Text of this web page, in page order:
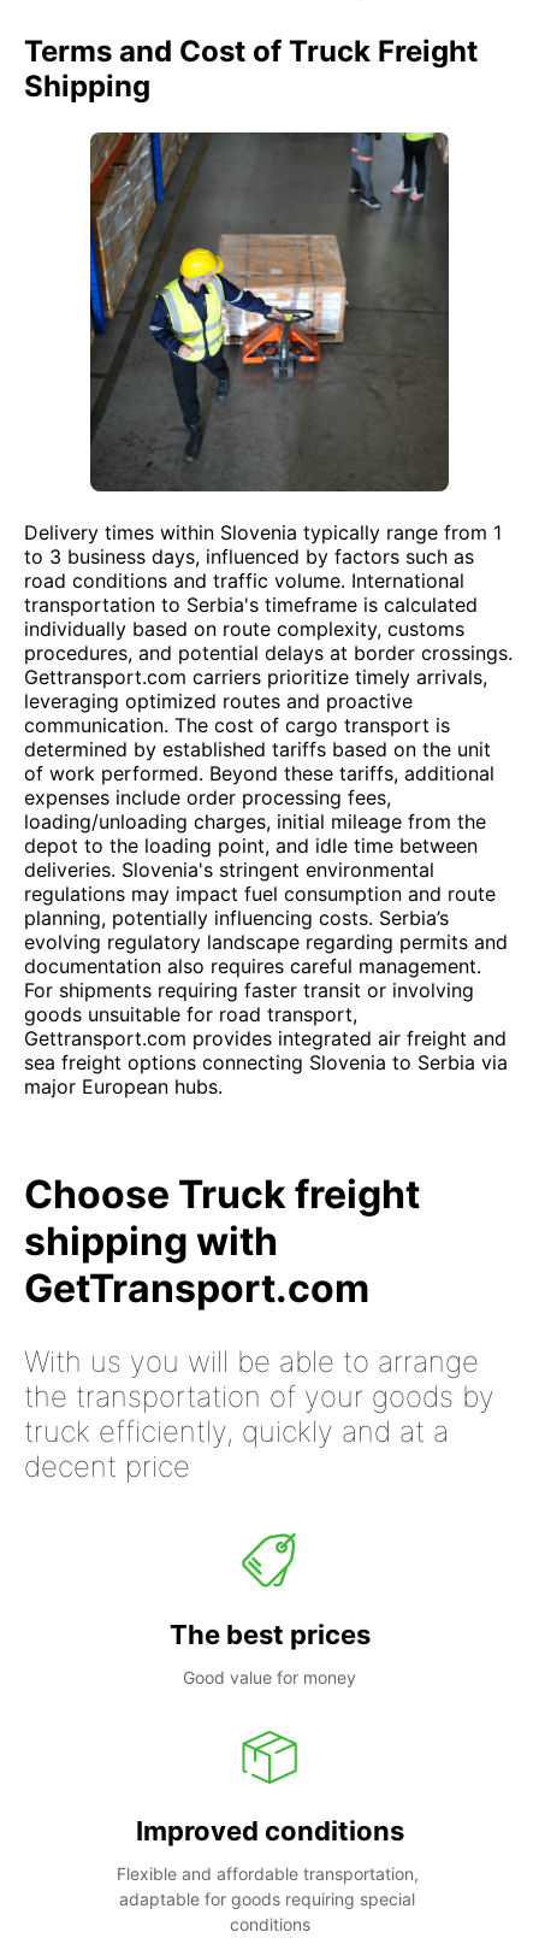
Terms and Cost of Truck Freight
Shipping
Delivery times within Slovenia typically range from 1
to 3 business days, influenced by factors such as
road conditions and traffic volume. International
transportation to Serbia's timeframe is calculated
individually based on route complexity, customs
procedures, and potential delays at border crossings.
Gettransport.com carriers prioritize timely arrivals,
leveraging optimized routes and proactive
communication. The cost of cargo transport is
determined by established tariffs based on the unit
of work performed. Beyond these tariffs, additional
expenses include order processing fees,
loading/unloading charges, initial mileage from the
depot to the loading point, and idle time between
deliveries. Slovenia's stringent environmental
regulations may impact fuel consumption and route
planning, potentially influencing costs. Serbia’s
evolving regulatory landscape regarding permits and
documentation also requires careful management.
For shipments requiring faster transit or involving
goods unsuitable for road transport,
Gettransport.com provides integrated air freight and
sea freight options connecting Slovenia to Serbia via
major European hubs.
Choose Truck freight
shipping with
GetTransport.com
With us you will be able to arrange
the transportation of your goods by
truck efficiently, quickly and at a
decent price
The best prices
Good value for money
Improved conditions
Flexible and affordable transportation,
adaptable for goods requiring special
conditions